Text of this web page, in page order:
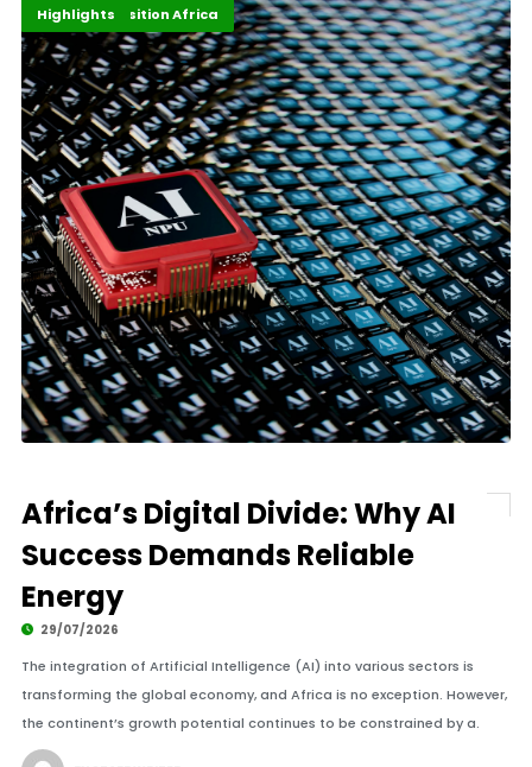
Digital Economy
Energy Transition Africa
Highlights
Africa’s Digital Divide: Why AI
Success Demands Reliable
Energy
29/07/2026
The integration of Artificial Intelligence (AI) into various sectors is
transforming the global economy, and Africa is no exception. However,
the continent’s growth potential continues to be constrained by a.